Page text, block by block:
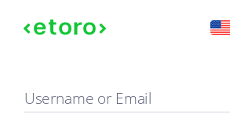
Sign in
Username or Email